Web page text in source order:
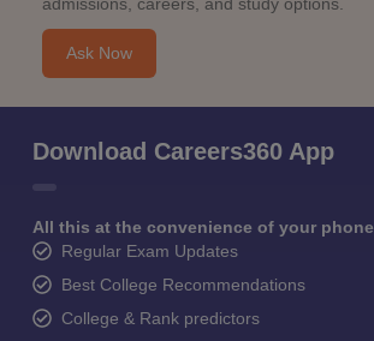
Ask Now
Download Careers360 App
All this at the convenience of your phone
Regular Exam Updates
Best College Recommendations
College & Rank predictors